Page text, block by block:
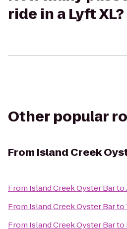
ride in a Lyft XL?
Other popular
From Island Creek
From Island Creek Oyster Barto
From Island Creek Oyster Barto
From Island Creek Oyster Barto